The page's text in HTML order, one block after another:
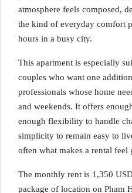
atmosphere feels composed,
the kind of everyday comfort
hours in a busy city.
This apartment is especially
couples who want one
professionals whose home
and weekends. It offers
enough flexibility to handle
simplicity to remain easy to
often what makes a rental feel
The monthly rent is 1,350
package of location on Pham